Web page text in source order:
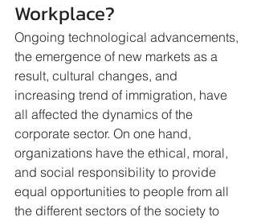
Workplace?
Ongoing technological advancements,
the emergence of new markets as a
result, cultural changes, and
increasing trend of immigration, have
all affected the dynamics of the
corporate sector. On one hand,
organizations have the ethical, moral,
and social responsibility to provide
equal opportunities to people from all
the different sectors of the society to